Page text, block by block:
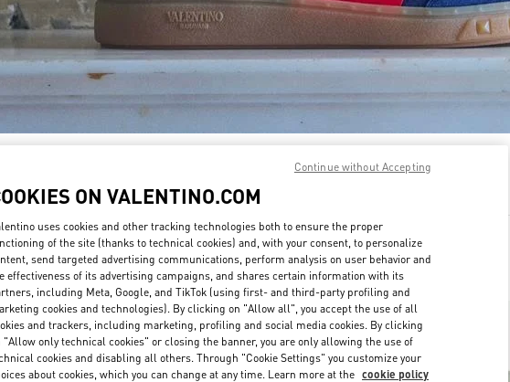
DISCOVER MORE
新着アイテム
ON VALENTINO.COM
uses cookies and other tracking technologies both to ensure the proper
of the site (thanks to technical cookies) and, with your consent, to personalize
send targeted advertising communications, perform analysis on user behavior and
effectiveness of its advertising campaigns, and shares certain information with its
including Meta, Google, and TikTok (using first- and third-party profiling and
cookies and technologies). By clicking on "Allow all", you accept the use of all
and trackers, including marketing, profiling and social media cookies. By clicking
"Allow only technical cookies" or closing the banner, you are only allowing the use of
cookies and disabling all others. Through "Cookie Settings" you customize your
about cookies, which you can change at any time. Learn more at the cookie policy
Continue without Accepting